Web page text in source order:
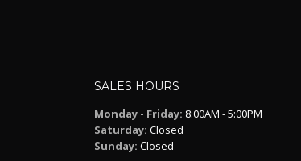
SALES HOURS
Monday - Friday: 8:00AM - 5:00PM
Saturday: Closed
Sunday: Closed